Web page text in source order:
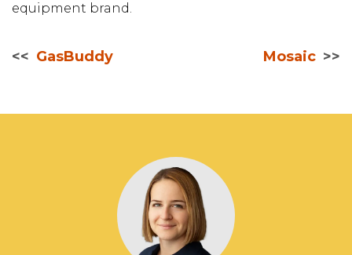
equipment brand.
GasBuddy Mosaic